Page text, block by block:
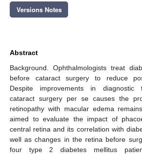
Versions Notes
Abstract
Background. Ophthalmologists treat
before cataract surgery to reduce
Despite improvements in diagnostic
cataract surgery per se causes the
retinopathy with macular edema
aimed to evaluate the impact of
central retina and its correlation with
well as changes in the retina before
four type 2 diabetes mellitus